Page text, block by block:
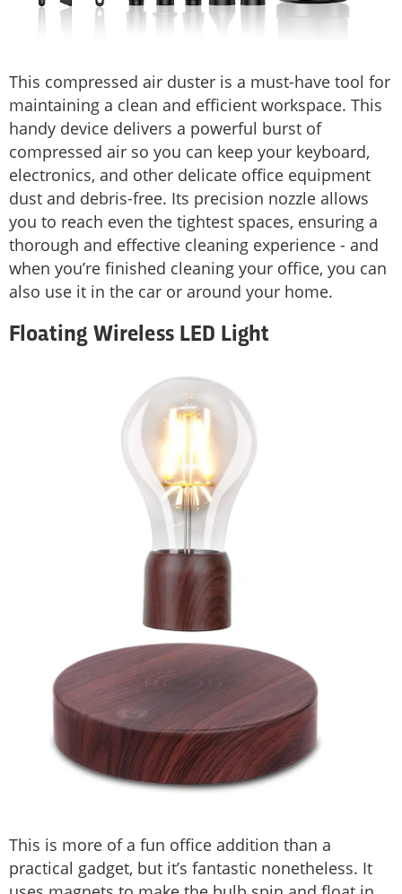
This compressed air duster is a must-have tool for
maintaining a clean and efficient workspace. This
handy device delivers a powerful burst of
compressed air so you can keep your keyboard,
electronics, and other delicate office equipment
dust and debris-free. Its precision nozzle allows
you to reach even the tightest spaces, ensuring a
thorough and effective cleaning experience - and
when you’re finished cleaning your office, you can
also use it in the car or around your home.
Floating Wireless LED Light
This is more of a fun office addition than a
practical gadget, but it’s fantastic nonetheless. It